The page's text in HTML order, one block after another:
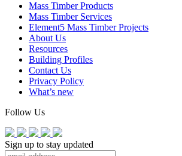
Mass Timber Products
Mass Timber Services
Element5 Mass Timber Projects
About Us
Resources
Building Profiles
Contact Us
Privacy Policy
What’s new
Follow Us
Sign up to stay updated